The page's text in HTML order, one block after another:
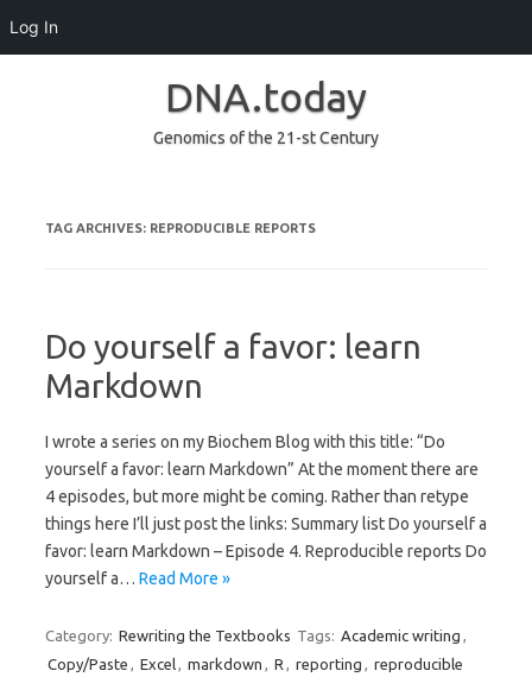
Log In
DNA.today
Genomics of the 21-st Century
TAG ARCHIVES: REPRODUCIBLE REPORTS
Do yourself a favor: learn
Markdown
I wrote a series on my Biochem Blog with this title: “Do
yourself a favor: learn Markdown” At the moment there are
4 episodes, but more might be coming. Rather than retype
things here I’ll just post the links: Summary list Do yourself a
favor: learn Markdown – Episode 4. Reproducible reports Do
yourself a… Read More »
Category: Rewriting the Textbooks Tags: Academic writing ,
Copy/Paste , Excel, markdown , R , reporting , reproducible